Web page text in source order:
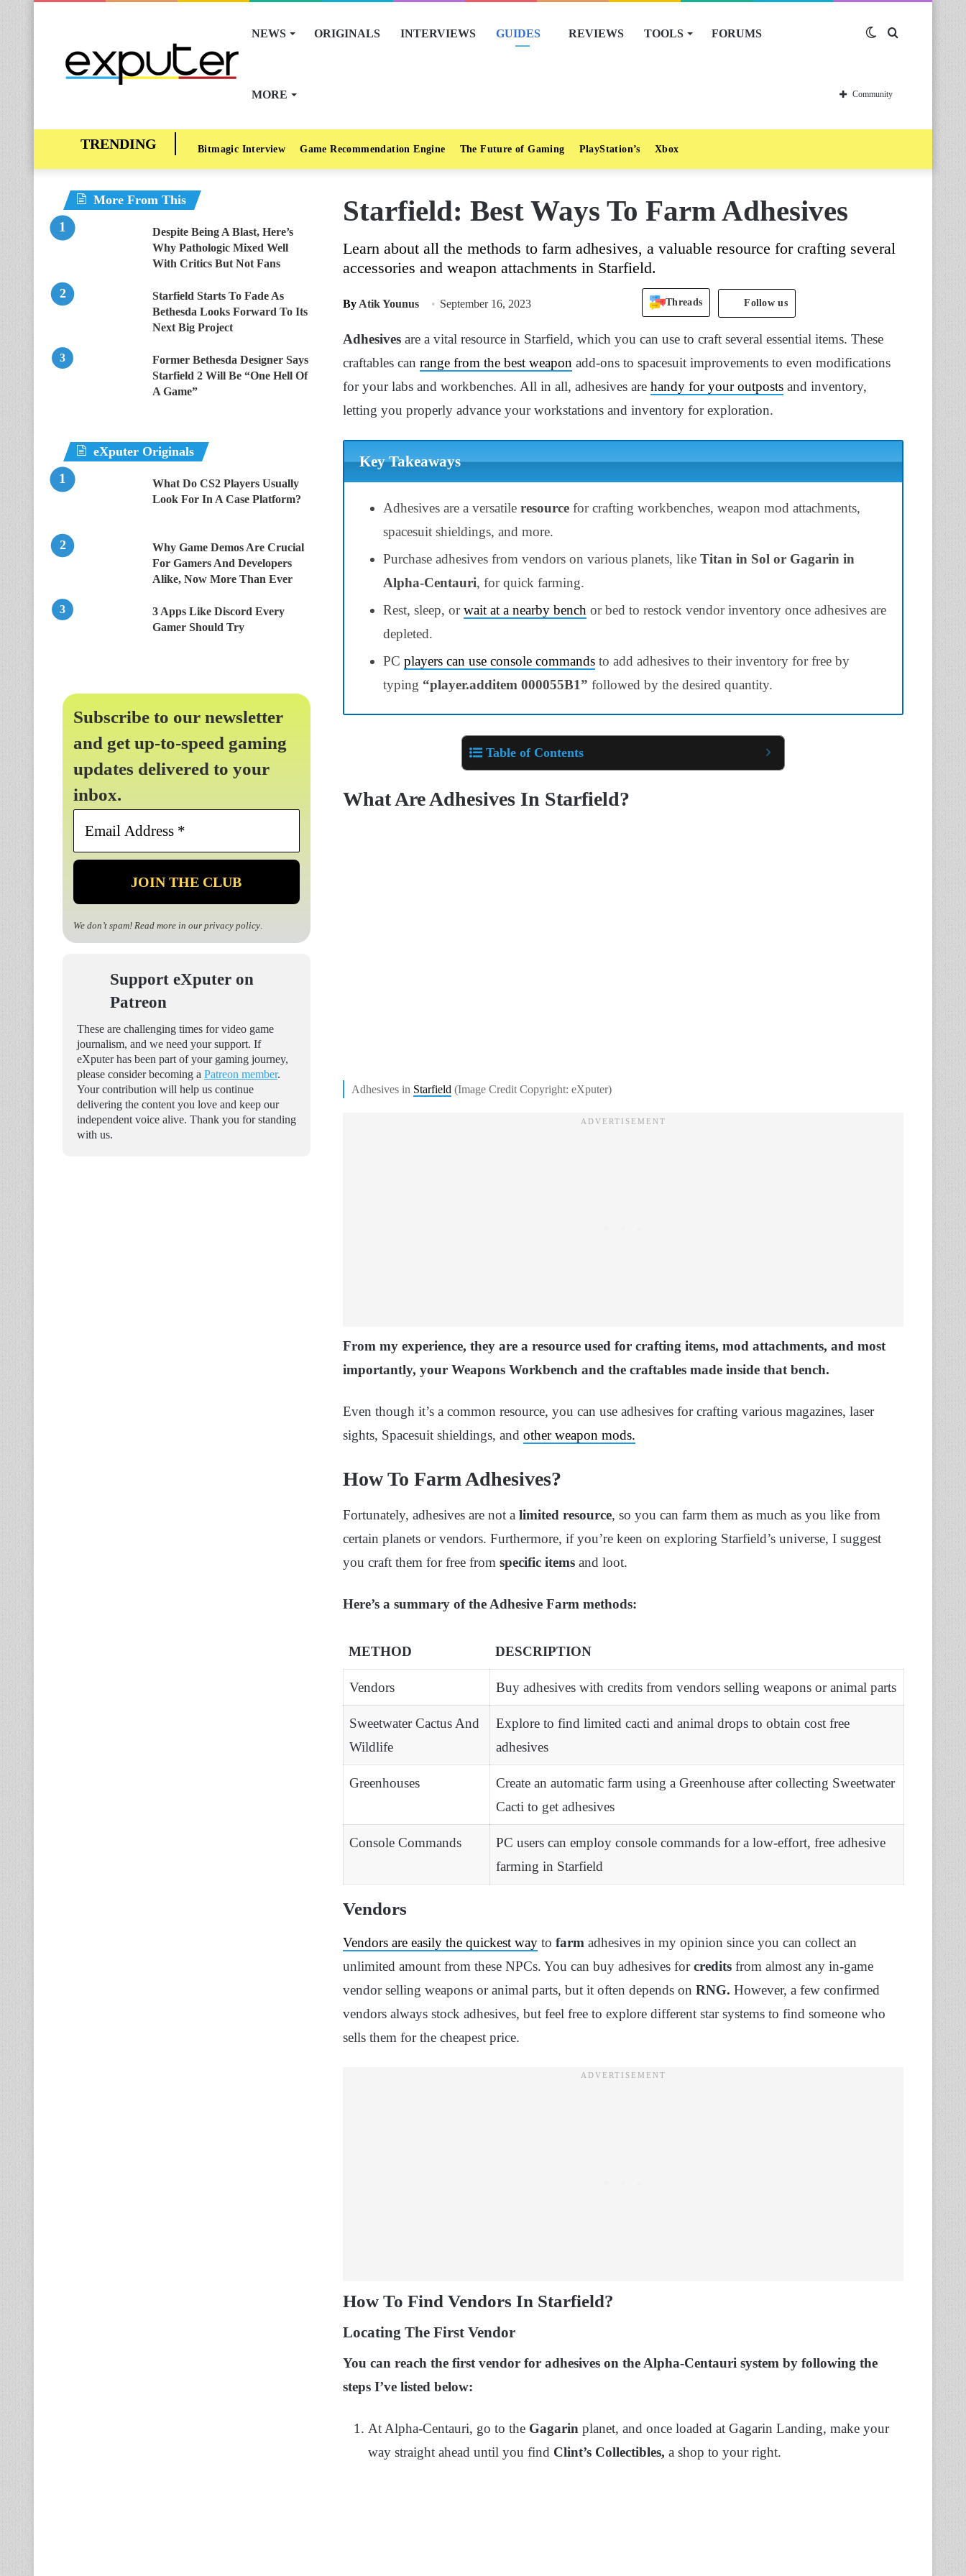
NEWS ORIGINALS INTERVIEWS GUIDES REVIEWS TOOLS FORUMS
MORE
Switch
skin
Community
Bitmagic Interview Game Recommendation Engine The Future of Gaming PlayStation’s Xbox
Starfield: Best Ways To Farm Adhesives
Learn about all the methods to farm adhesives, a valuable resource for crafting several
accessories and weapon attachments in Starfield.
By Atik Younus September 16, 2023 Threads Follow us
Adhesives are a vital resource in Starfield, which you can use to craft several essential items. These
craftables can range from the best weapon add-ons to spacesuit improvements to even modifications
for your labs and workbenches. All in all, adhesives are handy for your outposts and inventory,
letting you properly advance your workstations and inventory for exploration.
Key Takeaways
Adhesives are a versatile resource for crafting workbenches, weapon mod attachments,
spacesuit shieldings, and more.
Purchase adhesives from vendors on various planets, like Titan in Sol or Gagarin in
Alpha-Centauri, for quick farming.
Rest, sleep, orwait at a nearby bench or bed to restock vendor inventory once adhesives are
depleted.
PC players can use console commands to add adhesives to their inventory for free by
typing “player.additem 000055B1” followed by the desired quantity.
Table of Contents
What Are Adhesives In Starfield?
Adhesives in Starfield (Image Credit Copyright: eXputer)
From my experience, they are a resource used for crafting items, mod attachments, and most
importantly, your Weapons Workbench and the craftables made inside that bench.
Even though it’s a common resource, you can use adhesives for crafting various magazines, laser
sights, Spacesuit shieldings, and other weapon mods.
How To Farm Adhesives?
Fortunately, adhesives are not a limited resource, so you can farm them as much as you like from
certain planets or vendors. Furthermore, if you’re keen on exploring Starfield’s universe, I suggest
you craft them for free from specific items and loot.
Here’s a summary of the Adhesive Farm methods:
METHOD DESCRIPTION
Vendors Buy adhesives with credits from vendors selling weapons or animal parts
Sweetwater Cactus And
Wildlife
Explore to find limited cacti and animal drops to obtain cost free
adhesives
Greenhouses
Create an automatic farm using a Greenhouse after collecting Sweetwater
Cacti to get adhesives
Console Commands
PC users can employ console commands for a low-effort, free adhesive
farming in Starfield
Vendors
Vendors are easily the quickest way to farm adhesives in my opinion since you can collect an
unlimited amount from these NPCs. You can buy adhesives forcredits from almost any in-game
vendor selling weapons or animal parts, but it often depends on RNG. However, a few confirmed
vendors always stock adhesives, but feel free to explore different star systems to find someone who
sells them for the cheapest price.
How To Find Vendors In Starfield?
Locating The First Vendor
You can reach the first vendor for adhesives on the Alpha-Centauri system by following the
steps I’ve listed below:
At Alpha-Centauri, go to the Gagarin planet, and once loaded at Gagarin Landing, make your
way straight ahead until you find Clint’s Collectibles, a shop to your right.
More From This
Despite Being A Blast, Here’s
Why Pathologic Mixed Well
With Critics But Not Fans
Starfield Starts To Fade As
Bethesda Looks Forward To Its
Next Big Project
Former Bethesda Designer Says
Starfield 2 Will Be “One Hell Of
A Game”
eXputer Originals
What Do CS2 Players Usually
Look For In A Case Platform?
Why Game Demos Are Crucial
For Gamers And Developers
Alike, Now More Than Ever
3 Apps Like Discord Every
Gamer Should Try
Subscribe to our newsletter
and get up-to-speed gaming
updates delivered to your
inbox.
Email
*
We don’t spam! Read more in our privacy policy.
Support eXputer on
Patreon
These are challenging times for video game
journalism, and we need your support. If
eXputer has been part of your gaming journey,
please consider becoming a Patreon member.
Your contribution will help us continue
delivering the content you love and keep our
independent voice alive. Thank you for standing
with us.